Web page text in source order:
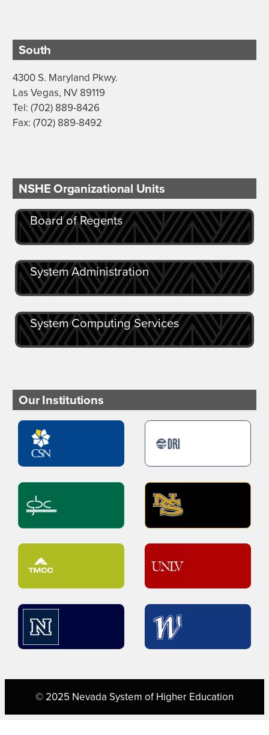
South
4300 S. Maryland Pkwy.
Las Vegas, NV 89119
Tel: (702) 889-8426
Fax: (702) 889-8492
NSHE Organizational Units
Board of Regents
System Administration
System Computing Services
Our Institutions
© 2025 Nevada System of Higher Education